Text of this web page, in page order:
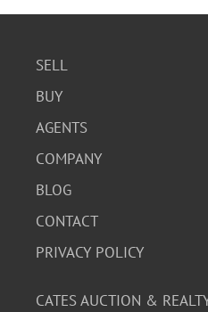
SELL
BUY
AGENTS
COMPANY
BLOG
CONTACT
PRIVACY POLICY
CATES AUCTION &